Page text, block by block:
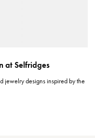
at Selfridges
jewelry designs inspired by the